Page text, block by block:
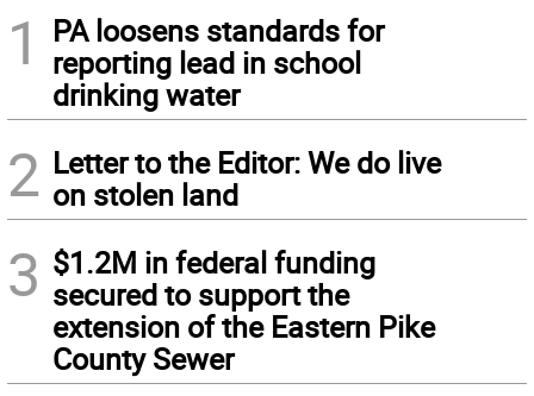
1
PA loosens standards for
reporting lead in school
drinking water
2 Letter to the Editor: We do live
on stolen land
3 $1.2M in federal funding
secured to support the
extension of the Eastern Pike
County Sewer